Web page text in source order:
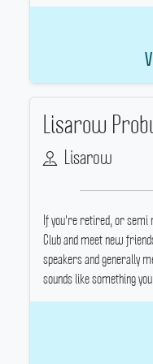
Lisarow
Lisarow
If you're retired, or semi
Club and meet new
speakers and generally
sounds like something